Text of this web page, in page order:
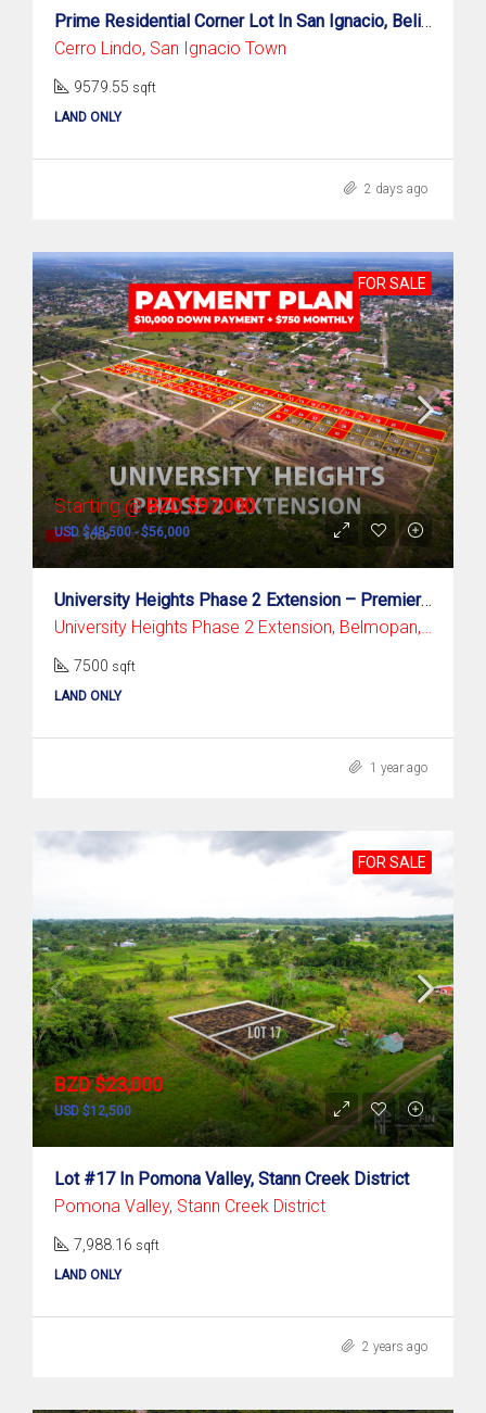
Prime Residential Corner Lot In San Ignacio, Belize!
Cerro Lindo, San Ignacio Town
9579.55 sqft
LAND ONLY
2 days ago
FOR SALE
Starting @BZD $97,000
USD $48,500 - $56,000
University Heights Phase 2 Extension – Premier Residential Subdivision In Belmopan
University Heights Phase 2 Extension, Belmopan, Cayo District
7500 sqft
LAND ONLY
1 year ago
FOR SALE
BZD $23,000
USD $12,500
Lot #17 In Pomona Valley, Stann Creek District
Pomona Valley, Stann Creek District
7,988.16 sqft
LAND ONLY
2 years ago